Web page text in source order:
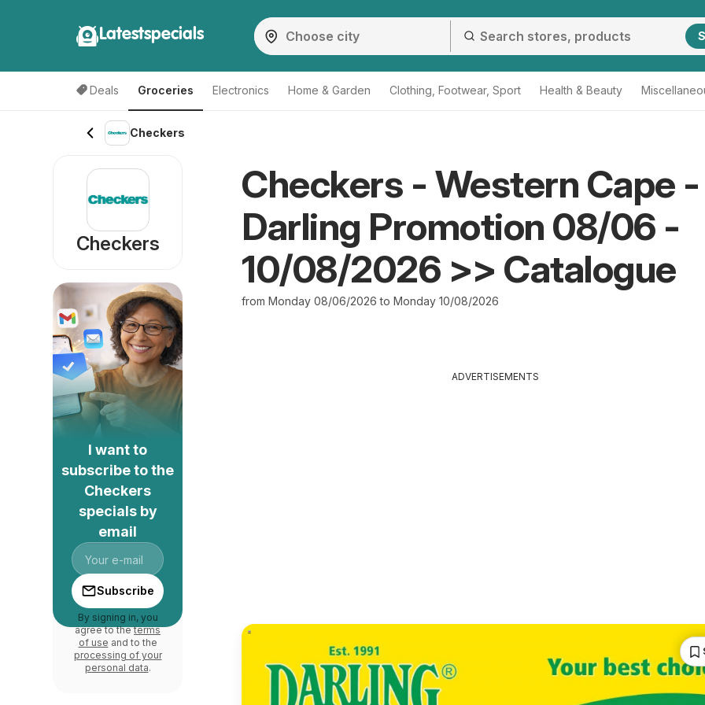
Latestspecials
Deals Groceries Electronics Home & Garden Clothing, Footwear, Sport Health & Beauty
Checkers
Checkers - Western Cape -
Darling Promotion 08/06 -
10/08/2026 >> Catalogue
from Monday 08/06/2026 to Monday 10/08/2026
ADVERTISEMENTS
Checkers
I want to
subscribe to the
Checkers
specials by
email
Subscribe
By signing in, you
agree to theterms
of use and to the
processing of your
personal data.